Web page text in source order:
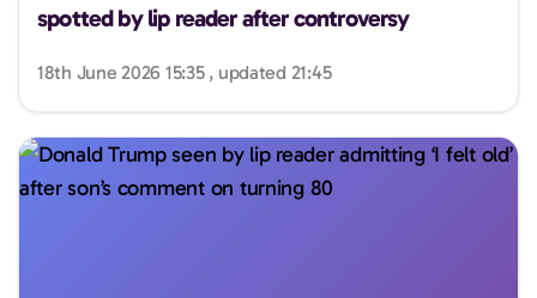
spotted by lip reader after controversy
18th June 2026 15:35 , updated 21:45